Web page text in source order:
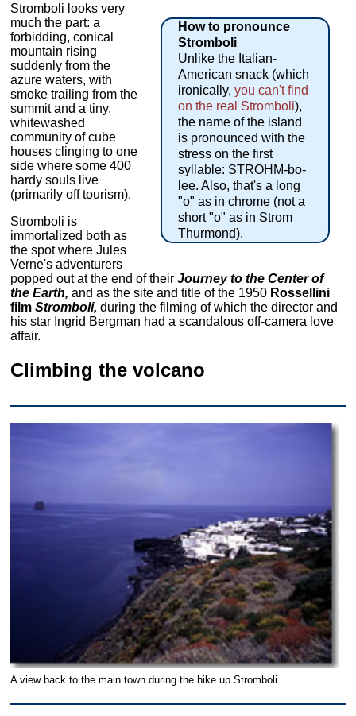
How to pronounce
Stromboli
Unlike the Italian-
American snack (which
ironically,you can't find
on the real Stromboli),
the name of the island
is pronounced with the
stress on the first
syllable: STROHM-bo-
lee. Also, that's a long
"o" as in chrome (not a
short "o" as in Strom
Thurmond).
Stromboli looks very
much the part: a
forbidding, conical
mountain rising
suddenly from the
azure waters, with
smoke trailing from the
summit and a tiny,
whitewashed
community of cube
houses clinging to one
side where some 400
hardy souls live
(primarily off tourism).
Stromboli is
immortalized both as
the spot where Jules
Verne's adventurers
popped out at the end of theirJourney to the Center of
the Earth, and as the site and title of the 1950 Rossellini
filmStromboli, during the filming of which the director and
his star Ingrid Bergman had a scandalous off-camera love
affair.
Climbing the volcano
A view back to the main town during the hike up Stromboli.